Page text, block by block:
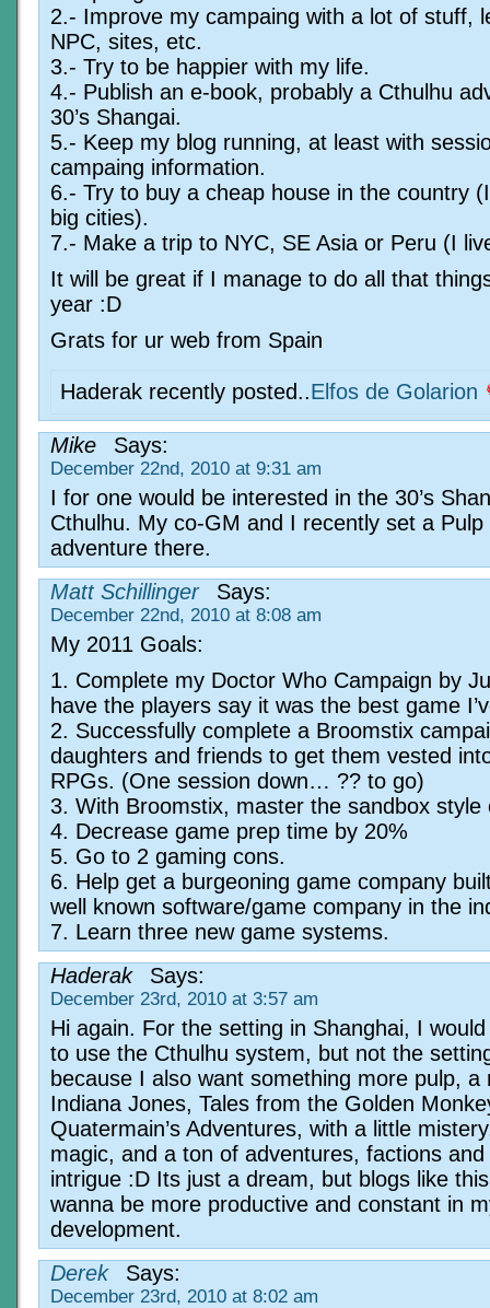
2.- Improve my campaing with a lot of stuff,
NPC, sites, etc.
3.- Try to be happier with my life.
4.- Publish an e-book, probably a Cthulhu
30’s Shangai.
5.- Keep my blog running, at least with
campaing information.
6.- Try to buy a cheap house in the country
big cities).
7.- Make a trip to NYC, SE Asia or Peru (I
It will be great if I manage to do all that
year :D
Grats for ur web from Spain
Haderak recently posted..Elfos de Golarion
Mike Says:
December 22nd, 2010 at 9:31 am
I for one would be interested in the 30’s
Cthulhu. My co-GM and I recently set a Pulp
adventure there.
Matt Schillinger
Says:
December 22nd, 2010 at 8:08 am
My 2011 Goals:
1. Complete my Doctor Who Campaign by
have the players say it was the best game
2. Successfully complete a Broomstix
daughters and friends to get them vested
RPGs. (One session down… ?? to go)
3. With Broomstix, master the sandbox style
4. Decrease game prep time by 20%
5. Go to 2 gaming cons.
6. Help get a burgeoning game company
well known software/game company in the
7. Learn three new game systems.
Haderak
Says:
December 23rd, 2010 at 3:57 am
Hi again. For the setting in Shanghai, I would
to use the Cthulhu system, but not the
because I also want something more pulp, a
Indiana Jones, Tales from the Golden
Quatermain’s Adventures, with a little
magic, and a ton of adventures, factions and
intrigue :D Its just a dream, but blogs like
wanna be more productive and constant in
development.
Derek
Says:
December 23rd, 2010 at 8:02 am